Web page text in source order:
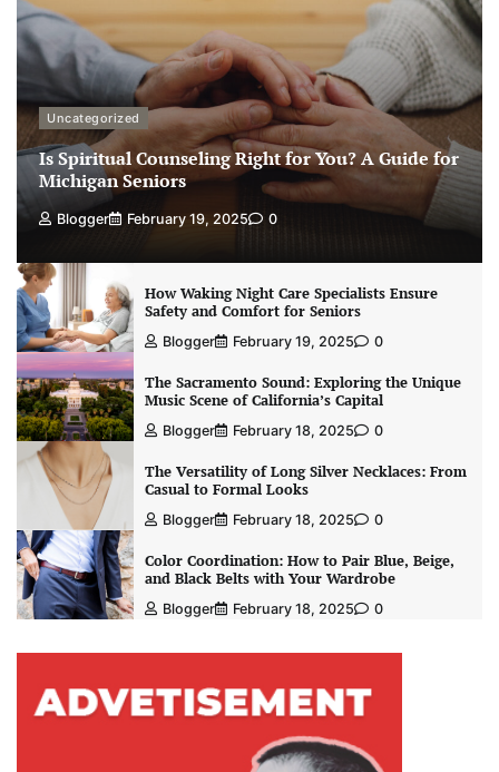
Uncategorized
Is Spiritual Counseling Right for You? A Guide for
Michigan Seniors
Blogger February 19, 2025 0
How Waking Night Care Specialists Ensure
Safety and Comfort for Seniors
Blogger February 19, 2025 0
The Sacramento Sound: Exploring the Unique
Music Scene of California’s Capital
Blogger February 18, 2025 0
The Versatility of Long Silver Necklaces: From
Casual to Formal Looks
Blogger February 18, 2025 0
Color Coordination: How to Pair Blue, Beige,
and Black Belts with Your Wardrobe
Blogger February 18, 2025 0